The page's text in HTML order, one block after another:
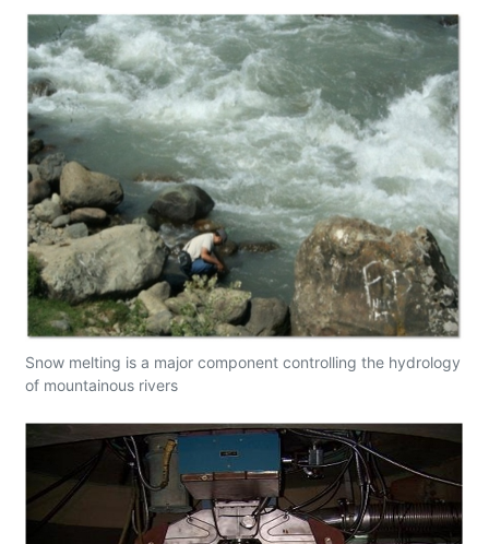
Snow melting is a major component controlling the hydrology
of mountainous rivers